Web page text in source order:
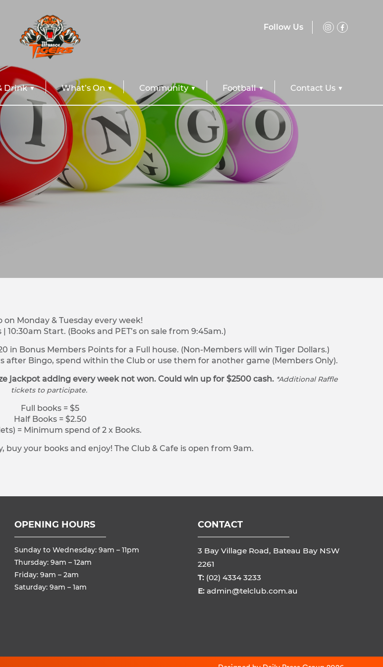
Follow Us
Drink What’s On Community Football Contact Us
on Monday & Tuesday every week!
Start. (Books and PET’s on sale from 9:45am.)
in Bonus Members Points for a Full house. (Non-Members will win Tiger Dollars.)
after Bingo, spend within the Club or use them for another game (Members Only).
jackpot adding every week not won. Could win up for $2500 cash. *Additional Raffle
tickets to participate.
Full books = $5
Half Books = $2.50
= Minimum spend of 2 x Books.
buy your books and enjoy! The Club & Cafe is open from 9am.
OPENING HOURS
Sunday to Wednesday: 9am – 11pm
Thursday: 9am – 12am
Friday: 9am – 2am
Saturday: 9am – 1am
CONTACT
3 Bay Village Road, Bateau Bay NSW
2261
T: (02) 4334 3233
E: admin@telclub.com.au